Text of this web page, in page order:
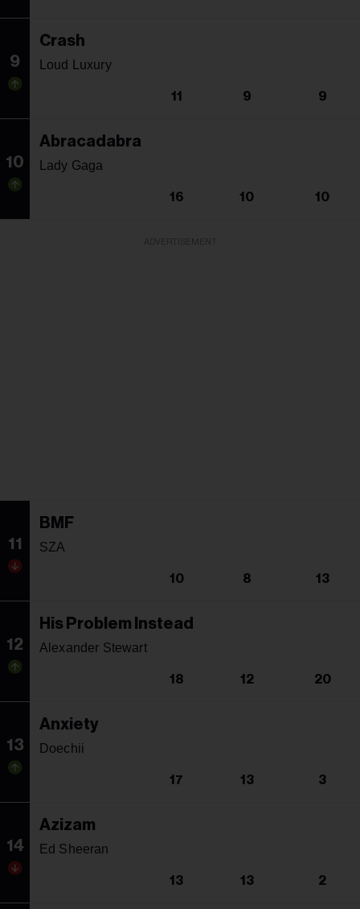
9
Crash
Loud Luxury
11 9 9
10
Abracadabra
Lady Gaga
16 10 10
11
BMF
SZA
10 8 13
12
His Problem Instead
Alexander Stewart
18 12 20
13
Anxiety
Doechii
17 13 3
14
Azizam
Ed Sheeran
13 13 2